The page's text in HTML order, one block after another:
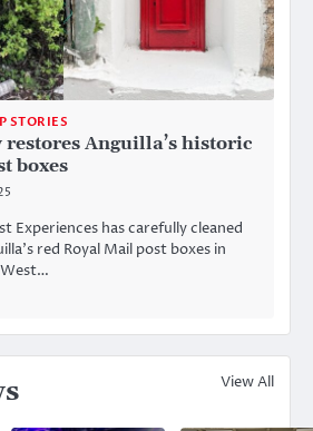
STORIES
Anguilla’s historic
boxes
Experiences has carefully cleaned
red Royal Mail post boxes in
West…
View All